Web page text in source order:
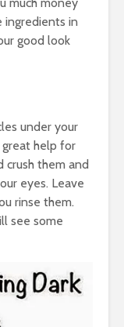
ingredients in
good look
under your
great help for
crush them and
eyes. Leave
rinse them.
see some